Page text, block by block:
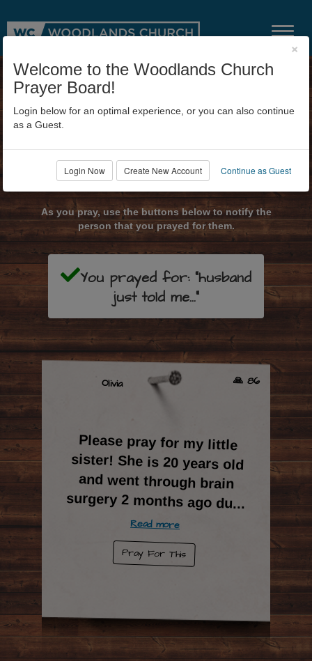
Submit Prayer Request
As you pray, use the buttons below to notify the
person that you prayed for them.
You prayed for: "husband
just told me..."
🙏 86
Olivia
Please pray for my little
sister! She is 20 years old
and went through brain
surgery 2 months ago du...
Read more
Pray For This
×
Welcome to the Woodlands Church
Prayer Board!
Login below for an optimal experience, or you can also continue
as a Guest.
Login Now Create New Account Continue as Guest